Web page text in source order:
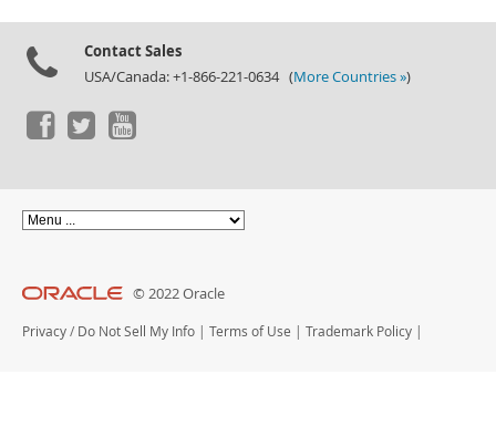
Contact Sales
USA/Canada: +1-866-221-0634 (More Countries »)
© 2022 Oracle
Privacy / Do Not Sell My Info | Terms of Use | Trademark Policy |